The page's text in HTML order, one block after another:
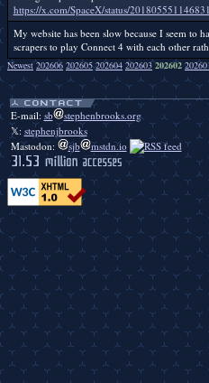
https://x.com/SpaceX/status/
My website has been slow because I seem to
scrapers to play Connect 4 with each other
Newest 202606 202605 202604 202603 202602
E-mail: sb
stephenbrooks.org
𝕏: stephenjbrooks
Mastodon:
sjb mstdn.io